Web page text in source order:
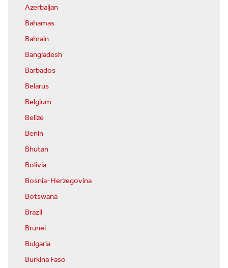
Azerbaijan
Bahamas
Bahrain
Bangladesh
Barbados
Belarus
Belgium
Belize
Benin
Bhutan
Bolivia
Bosnia-Herzegovina
Botswana
Brazil
Brunei
Bulgaria
Burkina Faso